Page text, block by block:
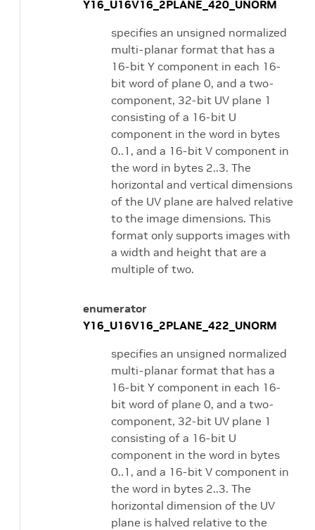
Y16_U16V16_2PLANE_420_UNORM
specifies an unsigned normalized
multi-planar format that has a
16-bit Y component in each 16-
bit word of plane 0, and a two-
component, 32-bit UV plane 1
consisting of a 16-bit U
component in the word in bytes
0..1, and a 16-bit V component in
the word in bytes 2..3. The
horizontal and vertical dimensions
of the UV plane are halved relative
to the image dimensions. This
format only supports images with
a width and height that are a
multiple of two.
enumerator
Y16_U16V16_2PLANE_422_UNORM
specifies an unsigned normalized
multi-planar format that has a
16-bit Y component in each 16-
bit word of plane 0, and a two-
component, 32-bit UV plane 1
consisting of a 16-bit U
component in the word in bytes
0..1, and a 16-bit V component in
the word in bytes 2..3. The
horizontal dimension of the UV
plane is halved relative to the